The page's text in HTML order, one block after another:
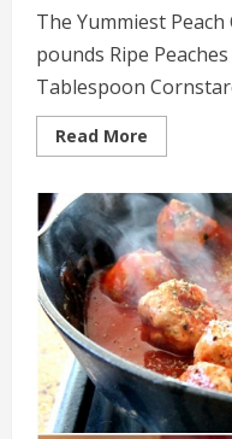
The Yummiest
pounds Ripe
Tablespoon
Read More
more
Peach
Cobbler
Recipe